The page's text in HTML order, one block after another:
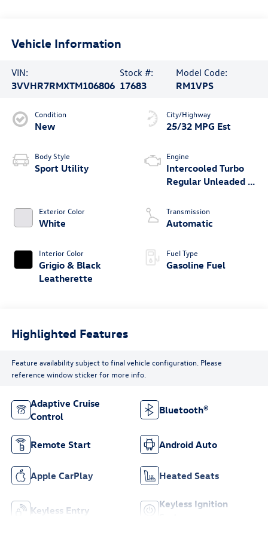
Vehicle Information
VIN:
3VVHR7RMXTM106806
Stock #:
17683
Model Code:
RM1VPS
Condition
New
Body Style
Sport Utility
Exterior Color
White
Interior Color
Grigio & Black
Leatherette
City/Highway
25/32 MPG Est
Engine
Intercooled Turbo
Regular Unleaded I-
Transmission
Automatic
Fuel Type
Gasoline Fuel
Highlighted Features
Feature availability subject to final vehicle configuration. Please
reference window sticker for more info.
Adaptive Cruise
Control
Bluetooth®
Remote Start Android Auto
Apple CarPlay Heated Seats
Keyless Entry
Keyless Ignition